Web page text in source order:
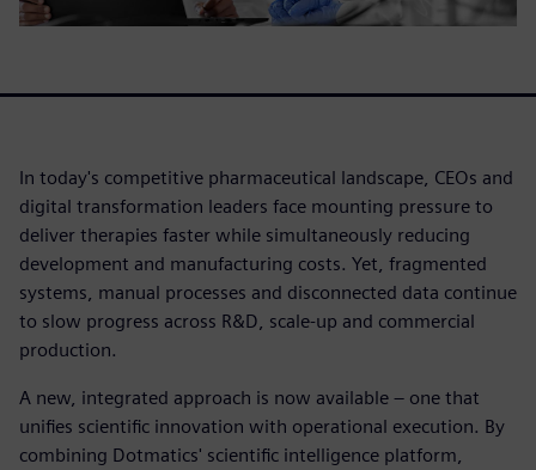
In today's competitive pharmaceutical landscape, CEOs and
digital transformation leaders face mounting pressure to
deliver therapies faster while simultaneously reducing
development and manufacturing costs. Yet, fragmented
systems, manual processes and disconnected data continue
to slow progress across R&D, scale-up and commercial
production.
A new, integrated approach is now available – one that
unifies scientific innovation with operational execution. By
combining Dotmatics' scientific intelligence platform,